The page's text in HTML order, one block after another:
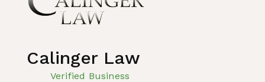
Calinger Law
Verified Business